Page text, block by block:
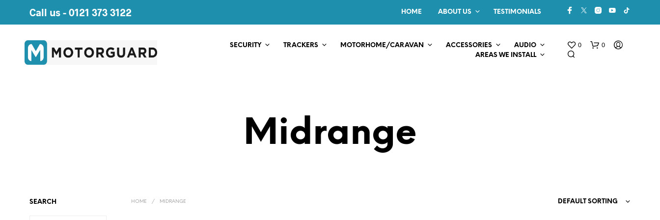
Call us - 0121 373 3122 HOME ABOUT US TESTIMONIALS
SECURITY TRACKERS MOTORHOME/CARAVAN ACCESSORIES
AUDIO
AREAS WE INSTALL
0 0
O
Midrange
SEARCH HOME / MIDRANGE DEFAULT SORTING